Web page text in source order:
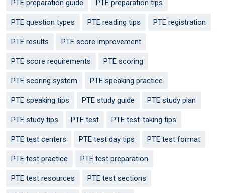
PTE preparation guide PTE preparation tips
PTE question types PTE reading tips PTE registration
PTE results PTE score improvement
PTE score requirements PTE scoring
PTE scoring system PTE speaking practice
PTE speaking tips PTE study guide PTE study plan
PTE study tips PTE test PTE test-taking tips
PTE test centers PTE test day tips PTE test format
PTE test practice PTE test preparation
PTE test resources PTE test sections